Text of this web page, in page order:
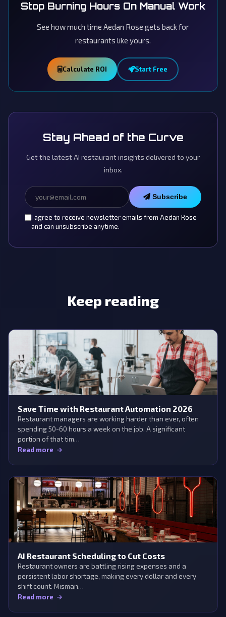
Stop Burning Hours On Manual Work
See how much time Aedan Rose gets back for
restaurants like yours.
Calculate ROI Start Free
Stay Ahead of the Curve
Get the latest AI restaurant insights delivered to your
inbox.
Subscribe
I agree to receive newsletter emails from Aedan Rose
and can unsubscribe anytime.
Keep reading
Save Time with Restaurant Automation 2026
Restaurant managers are working harder than ever, often
spending 50-60 hours a week on the job. A significant
portion of that tim…
Read more
AI Restaurant Scheduling to Cut Costs
Restaurant owners are battling rising expenses and a
persistent labor shortage, making every dollar and every
shift count. Misman…
Read more